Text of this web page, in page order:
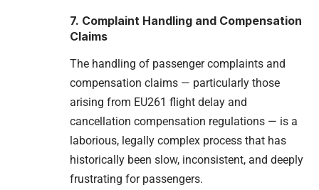
7. Complaint Handling and Compensation
Claims
The handling of passenger complaints and
compensation claims — particularly those
arising from EU261 flight delay and
cancellation compensation regulations — is a
laborious, legally complex process that has
historically been slow, inconsistent, and deeply
frustrating for passengers.